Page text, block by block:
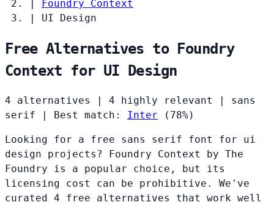
|
Foundry Context
|
UI Design
Free Alternatives to Foundry
Context for UI Design
4 alternatives 4 highly relevant
sans
serif
Best match: Inter (78%)
Looking for a free sans serif font for ui
design projects? Foundry Context by The
Foundry is a popular choice, but its
licensing cost can be prohibitive. We've
curated 4 free alternatives that work well